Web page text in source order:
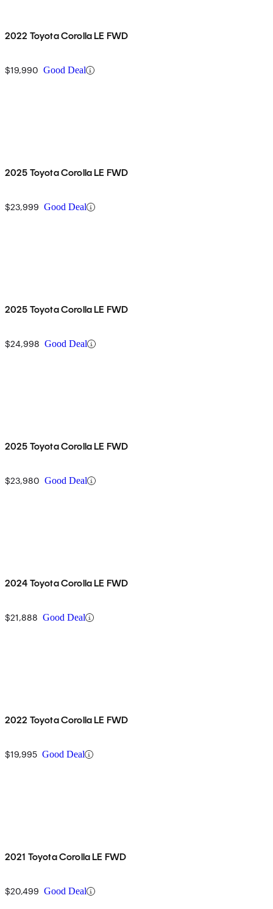
2022 Toyota Corolla LE FWD
$19,990 Good Deal
2025 Toyota Corolla LE FWD
$23,999 Good Deal
2025 Toyota Corolla LE FWD
$24,998 Good Deal
2025 Toyota Corolla LE FWD
$23,980 Good Deal
2024 Toyota Corolla LE FWD
$21,888 Good Deal
2022 Toyota Corolla LE FWD
$19,995 Good Deal
2021 Toyota Corolla LE FWD
$20,499 Good Deal